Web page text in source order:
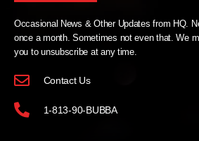
Occasional News & Other Updates from HQ.
once a month. Sometimes not even that. We
you to unsubscribe at any time.
Contact Us
1-813-90-BUBBA